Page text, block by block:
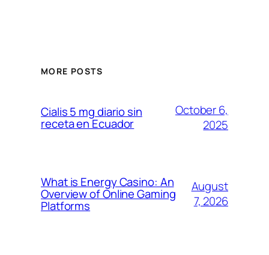
MORE POSTS
Cialis 5 mg diario sin
receta en Ecuador
October 6,
2025
What is Energy Casino: An
Overview of Online Gaming
Platforms
August
7, 2026